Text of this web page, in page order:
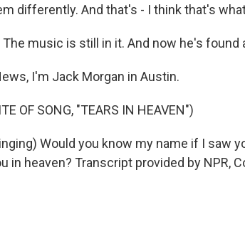
differently. And that's - I think that's
The music is still in it. And now he's found
I'm Jack Morgan in Austin.
OF SONG, "TEARS IN HEAVEN")
Would you know my name if I saw
in heaven? Transcript provided by NPR,